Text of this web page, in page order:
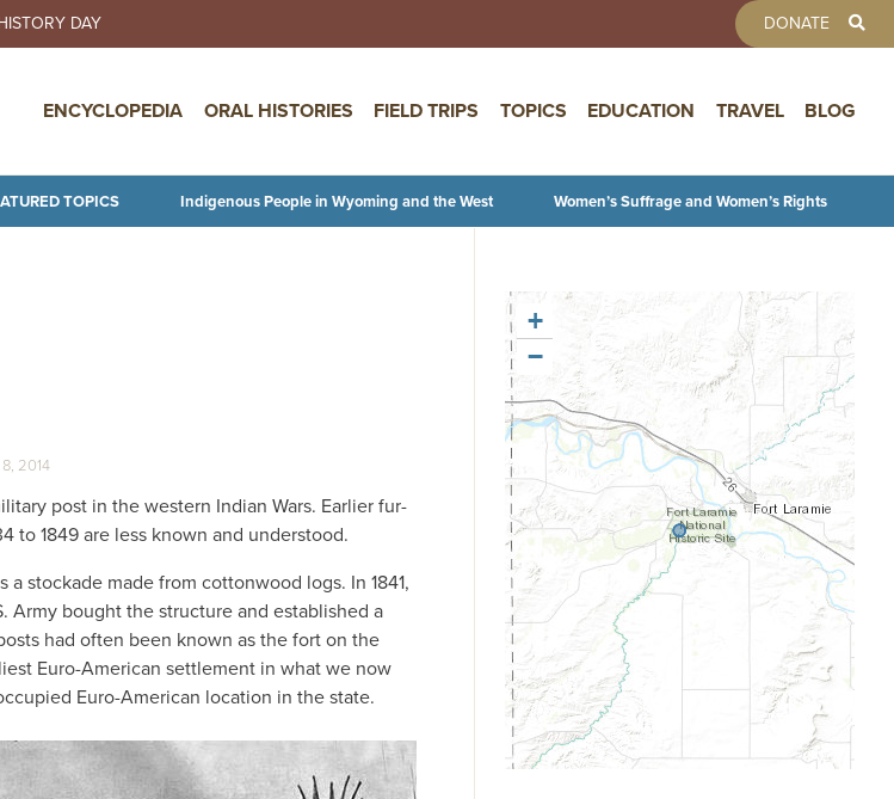
Skip to main content
DAY DONATE
ENCYCLOPEDIA ORAL HISTORIES FIELD TRIPS TOPICS EDUCATION TRAVEL BLOG
TOPICS Indigenous People in Wyoming and the West Women’s Suffrage and Women’s Rights
2014
post in the western Indian Wars. Earlier fur-
to 1849 are less known and understood.
stockade made from cottonwood logs. In 1841,
Army bought the structure and established a
had often been known as the fort on the
Euro-American settlement in what we now
Euro-American location in the state.
+
−